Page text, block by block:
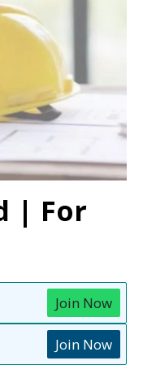
| For
Join Now
Join Now